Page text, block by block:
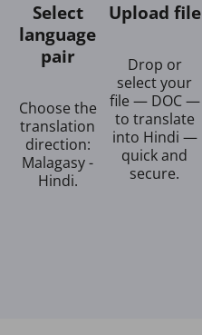
Select
language
pair
Choose the
translation
direction:
Malagasy -
Hindi.
Upload file
Drop or
select your
file — DOC —
to translate
into Hindi —
quick and
secure.